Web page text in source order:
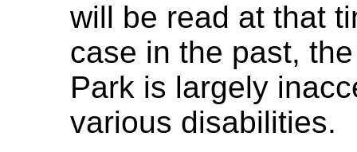
will be read at that
case in the past,
Park is largely
various disabilities.